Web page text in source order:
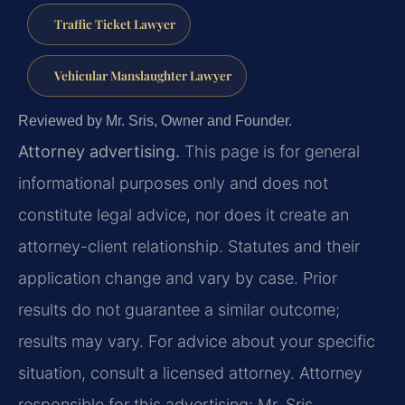
Traffic Ticket Lawyer
Vehicular Manslaughter Lawyer
Reviewed by Mr. Sris, Owner and Founder.
Attorney advertising. This page is for general
informational purposes only and does not
constitute legal advice, nor does it create an
attorney-client relationship. Statutes and their
application change and vary by case. Prior
results do not guarantee a similar outcome;
results may vary. For advice about your specific
situation, consult a licensed attorney. Attorney